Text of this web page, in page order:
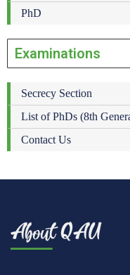
PhD
Examinations
Secrecy Section
List of PhDs (8th
Contact Us